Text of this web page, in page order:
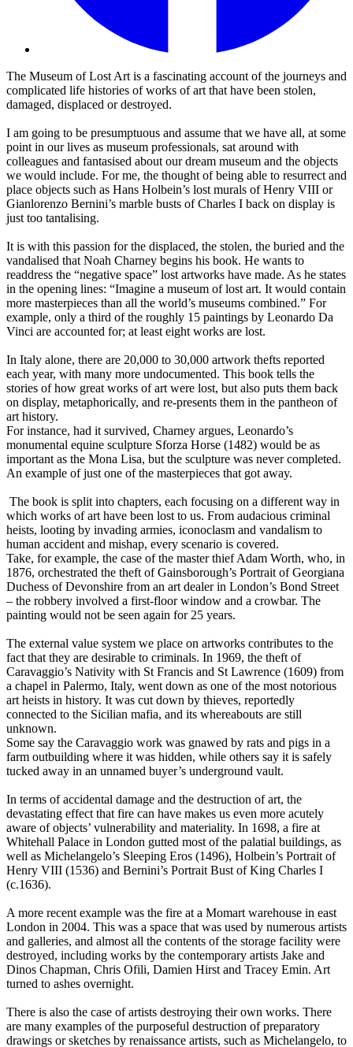
The Museum of Lost Art is a fascinating account of the journeys and
complicated life histories of works of art that have been stolen,
damaged, displaced or destroyed.
I am going to be presumptuous and assume that we have all, at some
point in our lives as museum professionals, sat around with
colleagues and fantasised about our dream museum and the objects
we would include. For me, the thought of being able to resurrect and
place objects such as Hans Holbein’s lost murals of Henry VIII or
Gianlorenzo Bernini’s marble busts of Charles I back on display is
just too tantalising.
It is with this passion for the displaced, the stolen, the buried and the
vandalised that Noah Charney begins his book. He wants to
readdress the “negative space” lost artworks have made. As he states
in the opening lines: “Imagine a museum of lost art. It would contain
more masterpieces than all the world’s museums combined.” For
example, only a third of the roughly 15 paintings by Leonardo Da
Vinci are accounted for; at least eight works are lost.
In Italy alone, there are 20,000 to 30,000 artwork thefts reported
each year, with many more undocumented. This book tells the
stories of how great works of art were lost, but also puts them back
on display, metaphorically, and re-presents them in the pantheon of
art history.
For instance, had it survived, Charney argues, Leonardo’s
monumental equine sculpture Sforza Horse (1482) would be as
important as the Mona Lisa, but the sculpture was never completed.
An example of just one of the masterpieces that got away.
The book is split into chapters, each focusing on a different way in
which works of art have been lost to us. From audacious criminal
heists, looting by invading armies, iconoclasm and vandalism to
human accident and mishap, every scenario is covered.
Take, for example, the case of the master thief Adam Worth, who, in
1876, orchestrated the theft of Gainsborough’s Portrait of Georgiana
Duchess of Devonshire from an art dealer in London’s Bond Street
– the robbery involved a first-floor window and a crowbar. The
painting would not be seen again for 25 years.
The external value system we place on artworks contributes to the
fact that they are desirable to criminals. In 1969, the theft of
Caravaggio’s Nativity with St Francis and St Lawrence (1609) from
a chapel in Palermo, Italy, went down as one of the most notorious
art heists in history. It was cut down by thieves, reportedly
connected to the Sicilian mafia, and its whereabouts are still
unknown.
Some say the Caravaggio work was gnawed by rats and pigs in a
farm outbuilding where it was hidden, while others say it is safely
tucked away in an unnamed buyer’s underground vault.
In terms of accidental damage and the destruction of art, the
devastating effect that fire can have makes us even more acutely
aware of objects’ vulnerability and materiality. In 1698, a fire at
Whitehall Palace in London gutted most of the palatial buildings, as
well as Michelangelo’s Sleeping Eros (1496), Holbein’s Portrait of
Henry VIII (1536) and Bernini’s Portrait Bust of King Charles I
(c.1636).
A more recent example was the fire at a Momart warehouse in east
London in 2004. This was a space that was used by numerous artists
and galleries, and almost all the contents of the storage facility were
destroyed, including works by the contemporary artists Jake and
Dinos Chapman, Chris Ofili, Damien Hirst and Tracey Emin. Art
turned to ashes overnight.
There is also the case of artists destroying their own works. There
are many examples of the purposeful destruction of preparatory
drawings or sketches by renaissance artists, such as Michelangelo, to